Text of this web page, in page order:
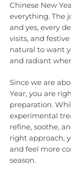
Chinese New
everything. The
and yes, every
visits, and
natural to want
and radiant
Since we are
Year, you are
preparation.
experimental
refine, soothe,
right approach,
and feel more
season.